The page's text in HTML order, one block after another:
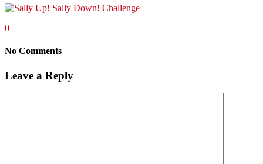
0
No Comments
Leave a Reply